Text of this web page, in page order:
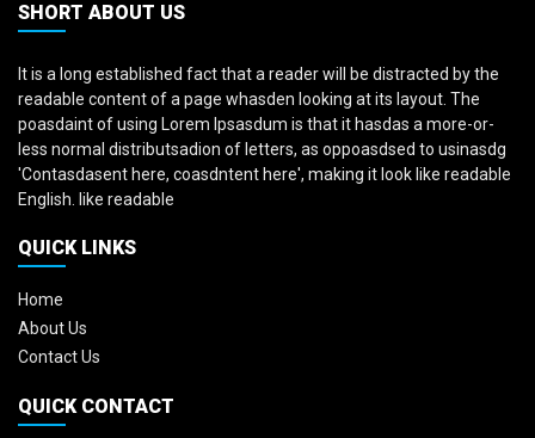
SHORT ABOUT US
It is a long established fact that a reader will be distracted by the
readable content of a page whasden looking at its layout. The
poasdaint of using Lorem Ipsasdum is that it hasdas a more-or-
less normal distributsadion of letters, as oppoasdsed to usinasdg
'Contasdasent here, coasdntent here', making it look like readable
English. like readable
QUICK LINKS
Home
About Us
Contact Us
QUICK CONTACT